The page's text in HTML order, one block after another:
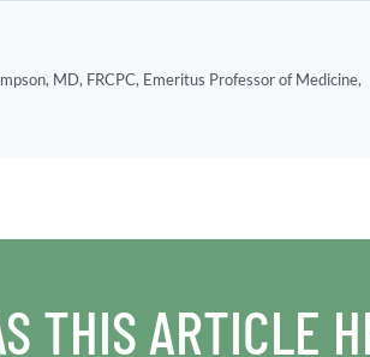
MD, FRCPC, Emeritus Professor of Medicine,
THIS ARTICLE